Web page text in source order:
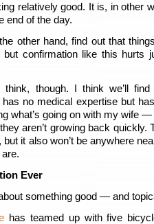
relatively good. It is, in other
end of the day.
other hand, find out that
but confirmation like this hurts
I think, though. I think we’ll
no medical expertise but
what’s going on with my wife
aren’t growing back quickly.
but it also won’t be anywhere
Ever
something good — and
has teamed up with five